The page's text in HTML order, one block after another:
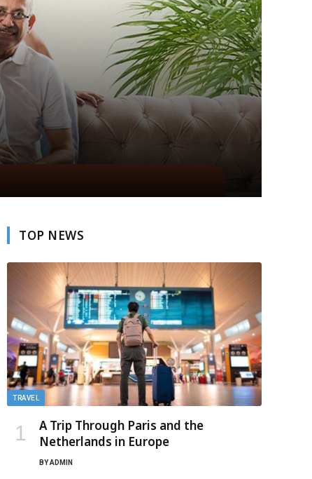
TOP NEWS
TRAVEL
A Trip Through Paris and the
Netherlands in Europe
BYADMIN